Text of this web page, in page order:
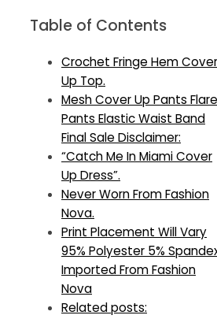
Table of Contents
Crochet Fringe Hem Cover
Up Top.
Mesh Cover Up Pants Flare
Pants Elastic Waist Band
Final Sale Disclaimer:
“Catch Me In Miami Cover
Up Dress”.
Never Worn From Fashion
Nova.
Print Placement Will Vary
95% Polyester 5%
Imported From Fashion
Nova
Related posts: